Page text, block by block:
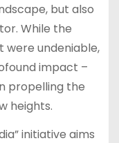
but also
While the
were undeniable,
impact –
propelling the
heights.
initiative aims